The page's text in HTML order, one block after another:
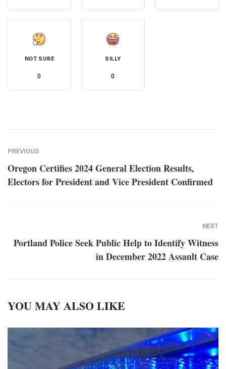
NOT SURE
0
SILLY
0
PREVIOUS
Oregon Certifies 2024 General Election Results,
Electors for President and Vice President Confirmed
NEXT
Portland Police Seek Public Help to Identify Witness
in December 2022 Assault Case
YOU MAY ALSO LIKE